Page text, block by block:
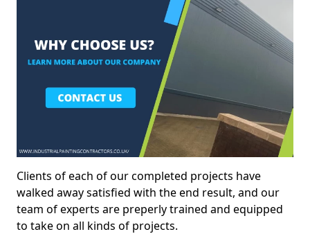
Clients of each of our completed projects have
walked away satisfied with the end result, and our
team of experts are preperly trained and equipped
to take on all kinds of projects.